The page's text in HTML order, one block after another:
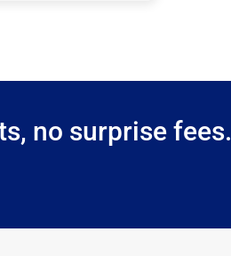
no surprise fees.